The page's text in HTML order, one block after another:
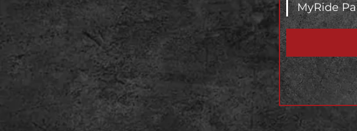
MyRide